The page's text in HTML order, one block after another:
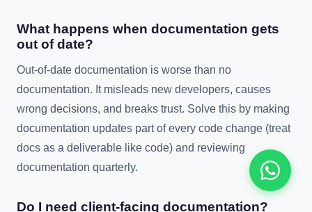
What happens when documentation gets
out of date?
Out-of-date documentation is worse than no
documentation. It misleads new developers, causes
wrong decisions, and breaks trust. Solve this by making
documentation updates part of every code change (treat
docs as a deliverable like code) and reviewing
documentation quarterly.
Do I need client-facing documentation?